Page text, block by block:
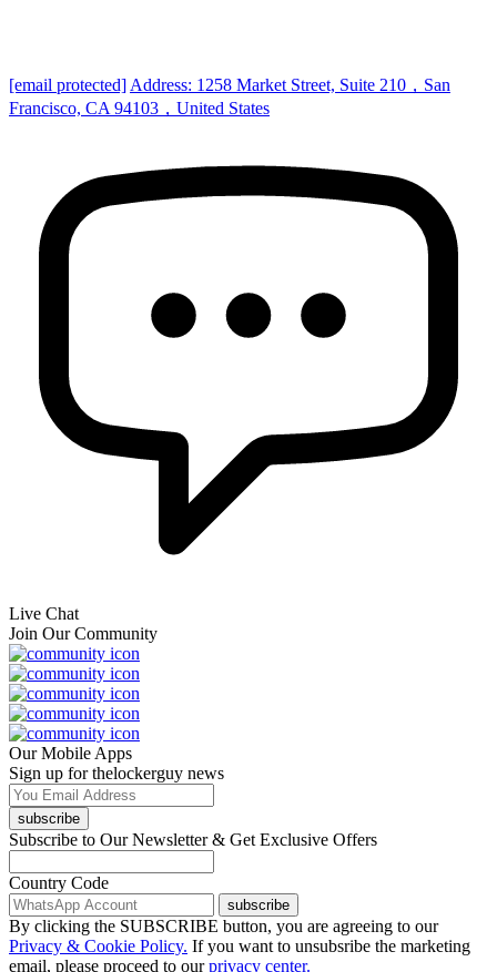
[email protected] Address: 1258 Market Street, Suite 210，San
Francisco, CA 94103，United States
Live Chat
Join Our Community
Our Mobile Apps
Sign up for thelockerguy news
subscribe
Subscribe to Our Newsletter & Get Exclusive Offers
Country Code
subscribe
By clicking the SUBSCRIBE button, you are agreeing to our
Privacy & Cookie Policy. If you want to unsubsribe the marketing
email, please proceed to our privacy center.